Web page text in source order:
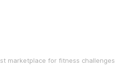
marketplace for fitness challenges